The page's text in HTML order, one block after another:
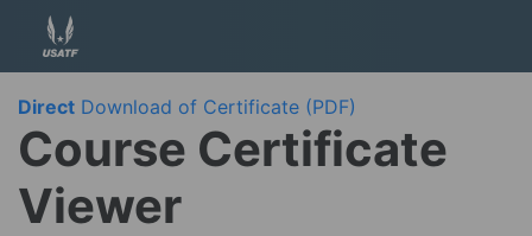
Direct Download of Certificate (PDF)
Course Certificate
Viewer